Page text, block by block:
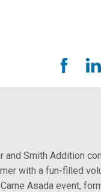
Smith Addition
with a fun-filled
Asada event,